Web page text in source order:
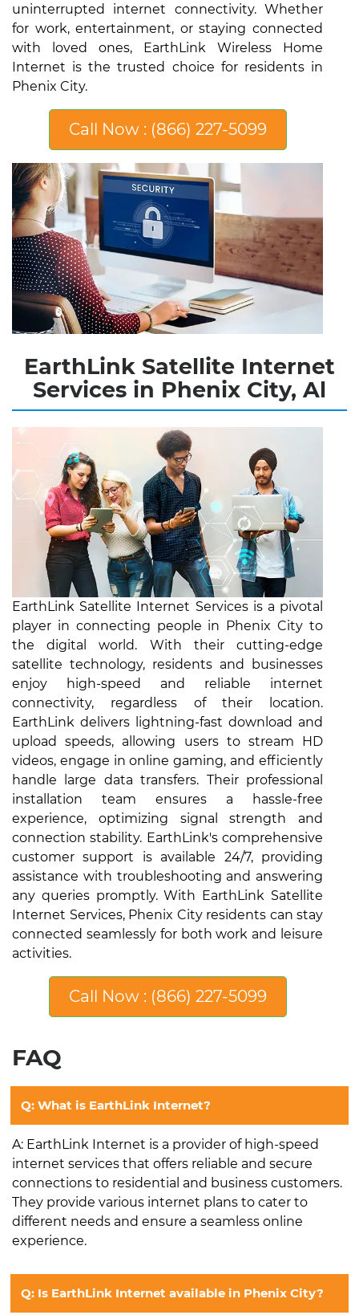
uninterrupted internet connectivity. Whether
for work, entertainment, or staying connected
with loved ones, EarthLink Wireless Home
Internet is the trusted choice for residents in
Phenix City.
Call Now : (866) 227-5099
EarthLink Satellite Internet
Services in Phenix City, Al
EarthLink Satellite Internet Services is a pivotal
player in connecting people in Phenix City to
the digital world. With their cutting-edge
satellite technology, residents and businesses
enjoy high-speed and reliable internet
connectivity, regardless of their location.
EarthLink delivers lightning-fast download and
upload speeds, allowing users to stream HD
videos, engage in online gaming, and efficiently
handle large data transfers. Their professional
installation team ensures a hassle-free
experience, optimizing signal strength and
connection stability. EarthLink's comprehensive
customer support is available 24/7, providing
assistance with troubleshooting and answering
any queries promptly. With EarthLink Satellite
Internet Services, Phenix City residents can stay
connected seamlessly for both work and leisure
activities.
Call Now : (866) 227-5099
FAQ
Q: What is EarthLink Internet?
A: EarthLink Internet is a provider of high-speed
internet services that offers reliable and secure
connections to residential and business customers.
They provide various internet plans to cater to
different needs and ensure a seamless online
experience.
Q: Is EarthLink Internet available in Phenix City?